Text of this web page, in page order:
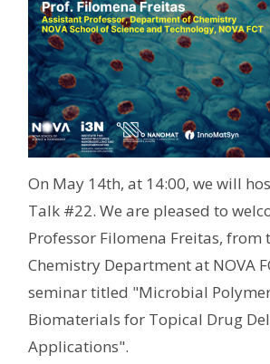
On May 14th, at 14:00, we will
Talk #22. We are pleased to
Professor Filomena Freitas, from
Chemistry Department at NOVA
seminar titled "Microbial
Biomaterials for Topical Drug
Applications".